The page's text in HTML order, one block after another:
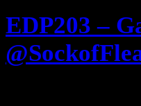
EDP203 –